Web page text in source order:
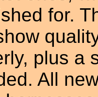
for.
plus a
All